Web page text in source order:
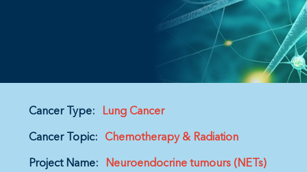
Cancer Type: Lung Cancer
Cancer Topic: Chemotherapy & Radiation
Project Name:
Neuroendocrine tumours (NETs)